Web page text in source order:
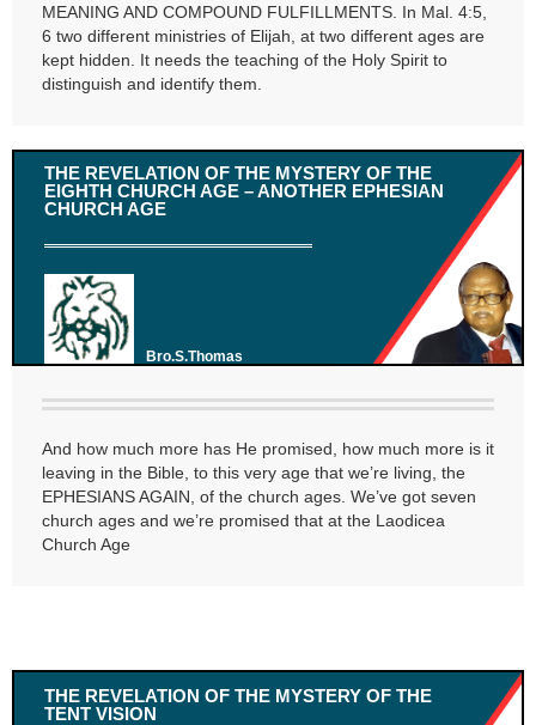
MEANING AND COMPOUND FULFILLMENTS. In Mal. 4:5,
6 two different ministries of Elijah, at two different ages are
kept hidden. It needs the teaching of the Holy Spirit to
distinguish and identify them.
THE REVELATION OF THE MYSTERY OF THE
EIGHTH CHURCH AGE – ANOTHER EPHESIAN
CHURCH AGE
Bro.S.Thomas
And how much more has He promised, how much more is it
leaving in the Bible, to this very age that we’re living, the
EPHESIANS AGAIN, of the church ages. We’ve got seven
church ages and we’re promised that at the Laodicea
Church Age
THE REVELATION OF THE MYSTERY OF THE
TENT VISION